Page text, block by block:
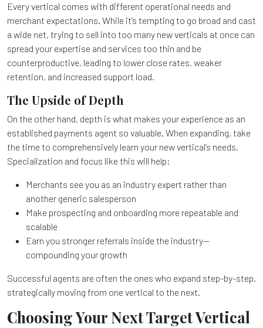
Every vertical comes with different operational needs and
merchant expectations. While it’s tempting to go broad and cast
a wide net, trying to sell into too many new verticals at once can
spread your expertise and services too thin and be
counterproductive, leading to lower close rates, weaker
retention, and increased support load.
The Upside of Depth
On the other hand, depth is what makes your experience as an
established payments agent so valuable. When expanding, take
the time to comprehensively learn your new vertical’s needs.
Specialization and focus like this will help:
Merchants see you as an industry expert rather than
another generic salesperson
Make prospecting and onboarding more repeatable and
scalable
Earn you stronger referrals inside the industry—
compounding your growth
Successful agents are often the ones who expand step-by-step,
strategically moving from one vertical to the next.
Choosing Your Next Target Vertical